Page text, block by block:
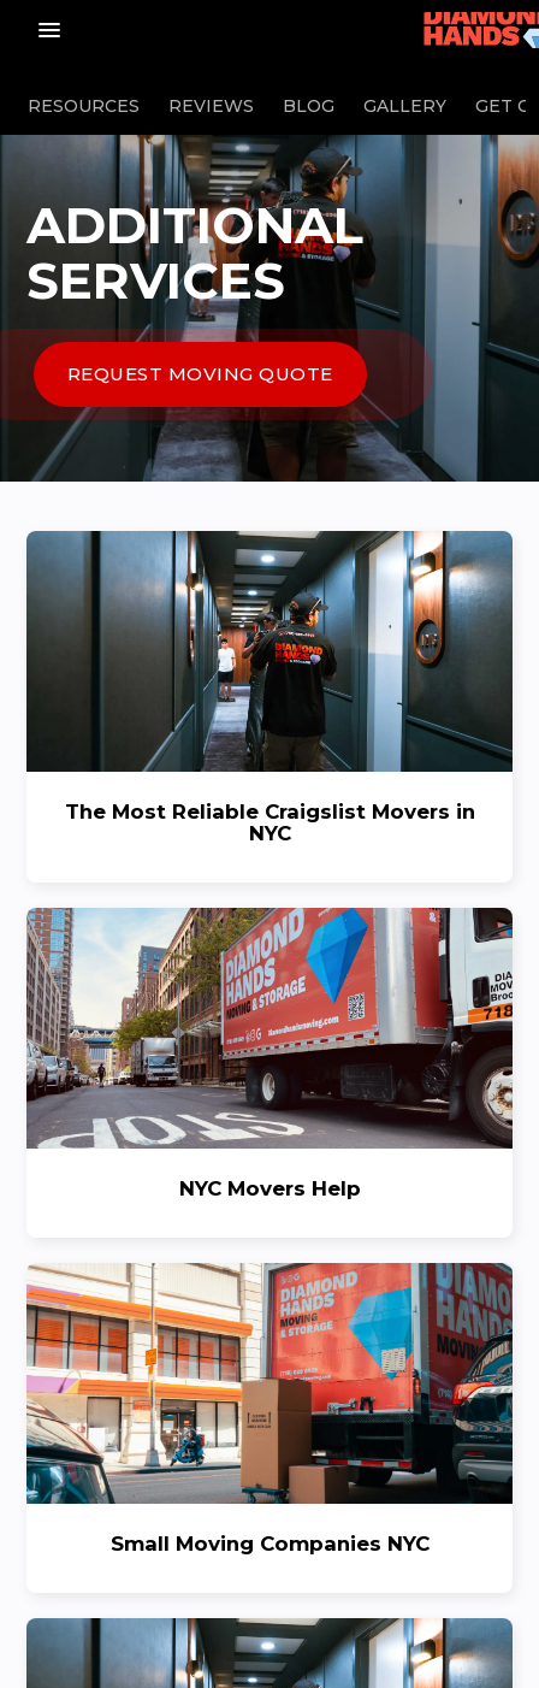
menu_vert
RESOURCES REVIEWS BLOG GALLERY GET
ADDITIONAL
SERVICES
REQUEST MOVING QUOTE
The Most Reliable Craigslist Movers in
NYC
NYC Movers Help
Small Moving Companies NYC